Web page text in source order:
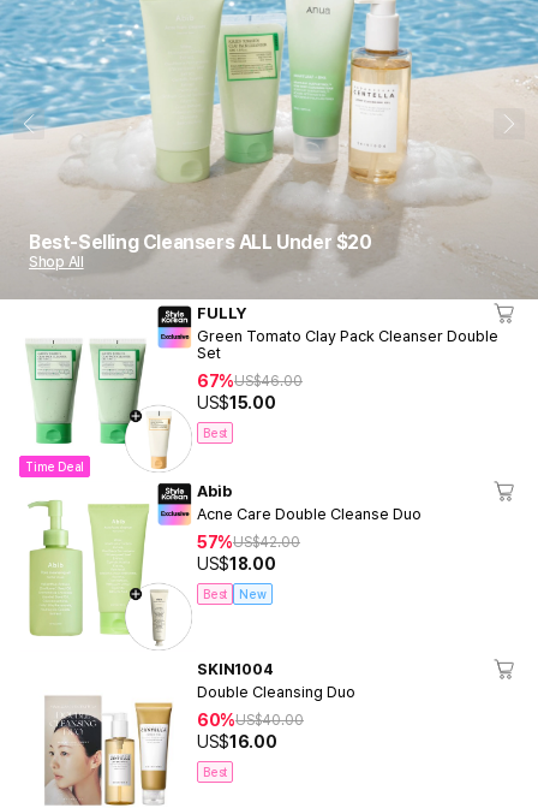
Best-Selling Cleansers ALL Under $20
Shop All
Time Deal
FULLY
Green Tomato Clay Pack Cleanser Double
Set
67%US$46.00
US$15.00
Best
Abib
Acne Care Double Cleanse Duo
57%US$42.00
US$18.00
Best New
SKIN1004
Double Cleansing Duo
60%US$40.00
US$16.00
Best